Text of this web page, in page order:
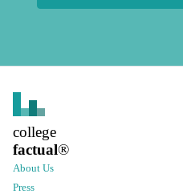
college
factual®
About Us
Press